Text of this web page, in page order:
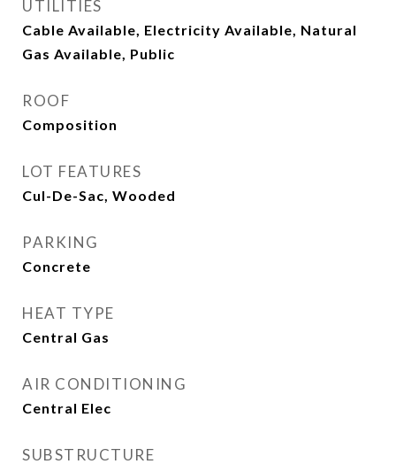
UTILITIES
Cable Available, Electricity Available, Natural
Gas Available, Public
ROOF
Composition
LOT FEATURES
Cul-De-Sac, Wooded
PARKING
Concrete
HEAT TYPE
Central Gas
AIR CONDITIONING
Central Elec
SUBSTRUCTURE